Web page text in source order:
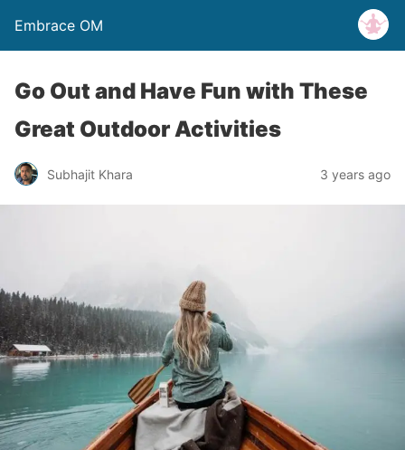
Embrace OM
Go Out and Have Fun with These
Great Outdoor Activities
Subhajit Khara 3 years ago